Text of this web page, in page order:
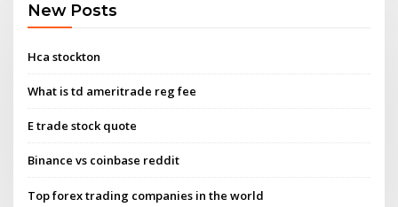
New Posts
Hca stockton
What is td ameritrade reg fee
E trade stock quote
Binance vs coinbase reddit
Top forex trading companies in the world